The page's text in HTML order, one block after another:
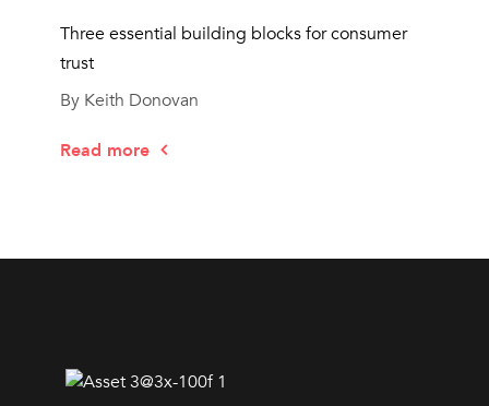
Three essential building blocks for consumer
trust
By Keith Donovan
Read more